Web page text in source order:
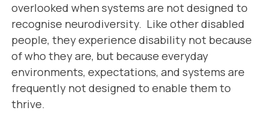
overlooked when systems are not designed to
recognise neurodiversity. Like other disabled
people, they experience disability not because
of who they are, but because everyday
environments, expectations, and systems are
frequently not designed to enable them to
thrive.